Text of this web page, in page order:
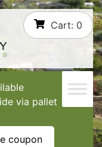
Cart: 0
via pallet
coupon